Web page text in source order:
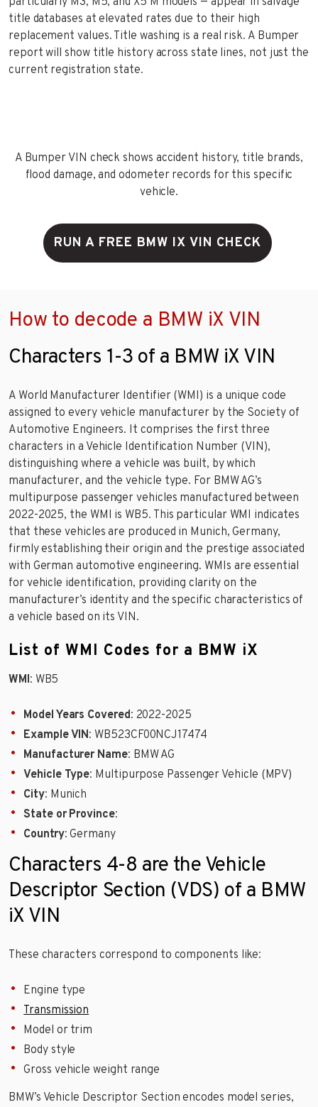
title databases at elevated rates due to their high
replacement values. Title washing is a real risk. A Bumper
report will show title history across state lines, not just the
current registration state.
A Bumper VIN check shows accident history, title brands,
flood damage, and odometer records for this specific
vehicle.
RUN A FREE BMW IX VIN CHECK
How to decode a BMW iX VIN
Characters 1-3 of a BMW iX VIN
A World Manufacturer Identifier (WMI) is a unique code
assigned to every vehicle manufacturer by the Society of
Automotive Engineers. It comprises the first three
characters in a Vehicle Identification Number (VIN),
distinguishing where a vehicle was built, by which
manufacturer, and the vehicle type. For BMW AG’s
multipurpose passenger vehicles manufactured between
2022-2025, the WMI is WB5. This particular WMI indicates
that these vehicles are produced in Munich, Germany,
firmly establishing their origin and the prestige associated
with German automotive engineering. WMIs are essential
for vehicle identification, providing clarity on the
manufacturer’s identity and the specific characteristics of
a vehicle based on its VIN.
List of WMI Codes for a BMW iX
WMI: WB5
Model Years Covered: 2022-2025
Example VIN: WB523CF00NCJ17474
Manufacturer Name: BMW AG
Vehicle Type: Multipurpose Passenger Vehicle (MPV)
City: Munich
State or Province:
Country: Germany
Characters 4-8 are the Vehicle
Descriptor Section (VDS) of a BMW
iX VIN
These characters correspond to components like:
Engine type
Transmission
Model or trim
Body style
Gross vehicle weight range
BMW’s Vehicle Descriptor Section encodes model series,